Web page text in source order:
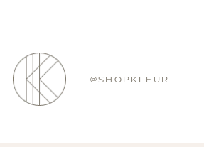
@SHOPKLEUR